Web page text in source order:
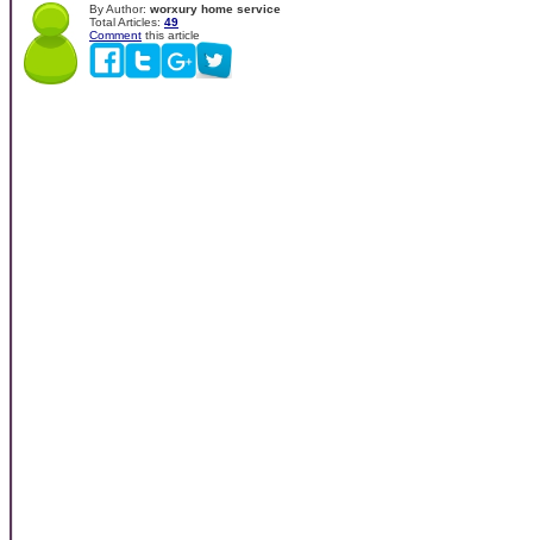
By Author: worxury home service
Total Articles: 49
Comment this article